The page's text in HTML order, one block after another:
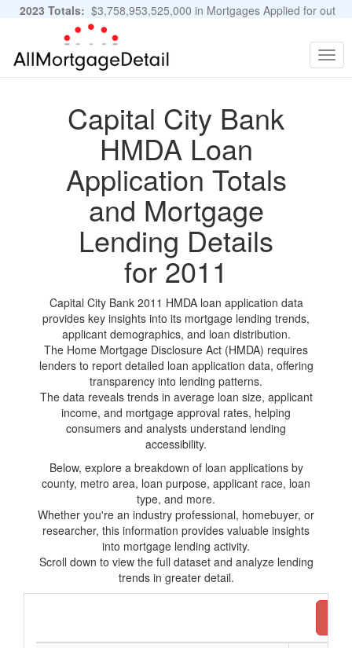
2023 Totals: $3,758,953,525,000 in Mortgages Applied for out
of 11,483,889 Applications
Capital City Bank
HMDA Loan
Application Totals
and Mortgage
Lending Details
for 2011
Capital City Bank 2011 HMDA loan application data
provides key insights into its mortgage lending trends,
applicant demographics, and loan distribution.
The Home Mortgage Disclosure Act (HMDA) requires
lenders to report detailed loan application data, offering
transparency into lending patterns.
The data reveals trends in average loan size, applicant
income, and mortgage approval rates, helping
consumers and analysts understand lending
accessibility.
Below, explore a breakdown of loan applications by
county, metro area, loan purpose, applicant race, loan
type, and more.
Whether you're an industry professional, homebuyer, or
researcher, this information provides valuable insights
into mortgage lending activity.
Scroll down to view the full dataset and analyze lending
trends in greater detail.